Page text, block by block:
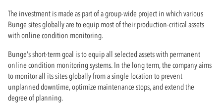
The investment is made as part of a group-wide project in which various
Bunge sites globally are to equip most of their production-critical assets
with online condition monitoring.
Bunge's short-term goal is to equip all selected assets with permanent
online condition monitoring systems. In the long term, the company aims
to monitor all its sites globally from a single location to prevent
unplanned downtime, optimize maintenance stops, and extend the
degree of planning.